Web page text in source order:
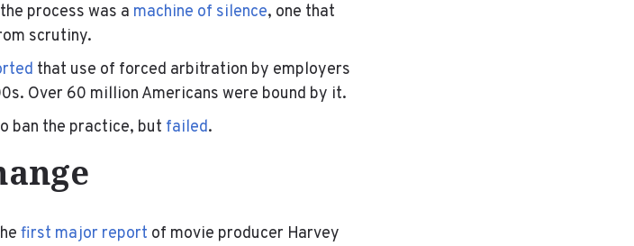
process was a machine of silence, one that
scrutiny.
that use of forced arbitration by employers
Over 60 million Americans were bound by it.
ban the practice, but failed.
first major report of movie producer Harvey